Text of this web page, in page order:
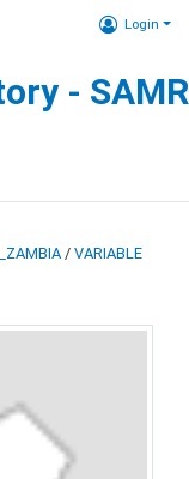
Login
-
/ VARIABLE